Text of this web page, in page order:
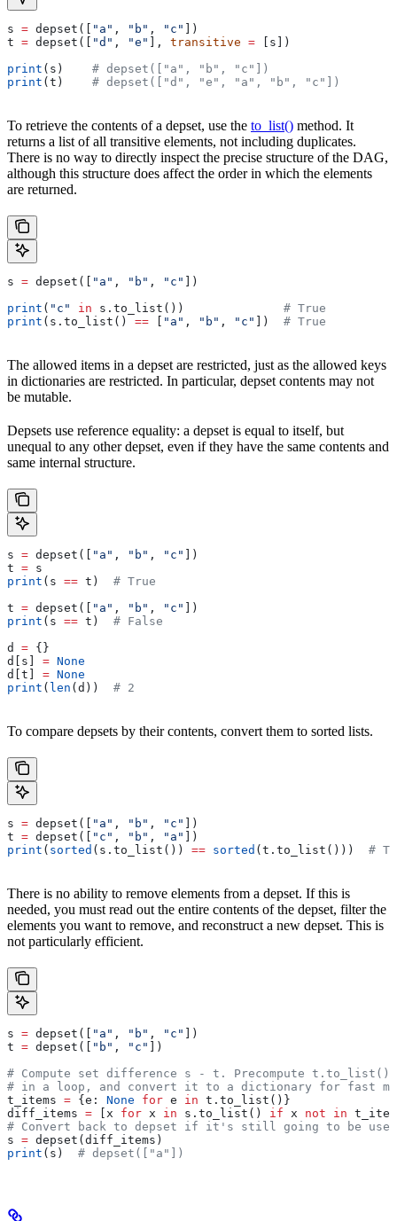
s = depset([ "a" , "b" , "c"
])
t = depset([ "d" , "e" ], transitive = [s])
print (s) # depset(["a", "b", "c"])
print (t) # depset(["d", "e", "a", "b", "c"])
To retrieve the contents of a depset, use the to_list() method. It
returns a list of all transitive elements, not including duplicates.
There is no way to directly inspect the precise structure of the DAG,
although this structure does affect the order in which the elements
are returned.
s = depset([ "a" , "b" , "c"
])
print ( "c" in s.to_list()) # True
print (s.to_list() == "a" , "b" , "c" ]) # True
The allowed items in a depset are restricted, just as the allowed keys
in dictionaries are restricted. In particular, depset contents may not
be mutable.
Depsets use reference equality: a depset is equal to itself, but
unequal to any other depset, even if they have the same contents and
same internal structure.
s = depset([ "a" , "b" , "c"
])
t = s
print (s == t) # True
t = depset([ "a" , "b" , "c"
])
print (s == t) # False
d = {}
d[s] = None
d[t] = None
print ( len (d)) # 2
To compare depsets by their contents, convert them to sorted lists.
s = depset([ "a" , "b" , "c"
])
t = depset([ "c" , "b" , "a"
])
print ( sorted (s.to_list()) == sorted (t.to_list())) #
There is no ability to remove elements from a depset. If this is
needed, you must read out the entire contents of the depset, filter the
elements you want to remove, and reconstruct a new depset. This is
not particularly efficient.
s = depset([ "a" , "b" , "c"
])
t = depset([ "b" , "c"
])
# Compute set difference s - t. Precompute
# in a loop, and convert it to a dictionary for fast
t_items = {e: None for e in t.to_list()}
diff_items = [x for x in s.to_list() if x not in
# Convert back to depset if it's still going to be
s = depset(diff_items)
print (s) # depset(["a"])